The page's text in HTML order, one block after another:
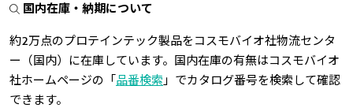
国内在庫・納期について
約2万点のプロテインテック製品をコスモバイオ社物流センタ
ー（国内）に在庫しています。国内在庫の有無はコスモバイオ
社ホームページの「 品番検索 」でカタログ番号を検索して確認
できます。